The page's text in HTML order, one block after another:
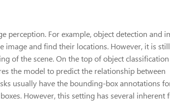
perception. For example, object detection and
and find their locations. However, it is
of the scene. On the top of object
the model to predict the relationship between
usually have the bounding-box annotations
However, this setting has several inherent